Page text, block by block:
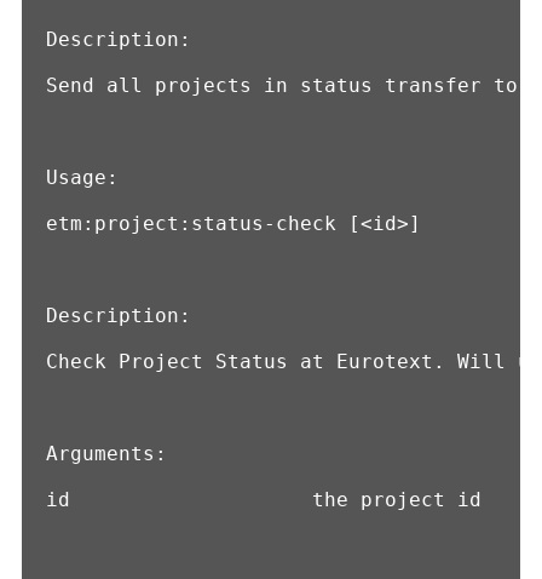
Description:
Send all projects in status transfer to
Usage:
etm:project:status-check [<id>]
Description:
Check Project Status at Eurotext. Will
Arguments:
id                    the project id